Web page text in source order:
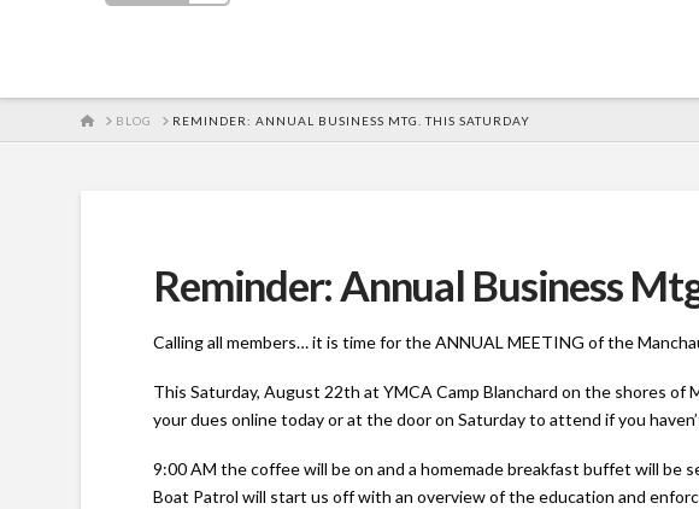
HOME
BLOG REMINDER: ANNUAL BUSINESS MTG. THIS SATURDAY
Reminder: Annual Business
Calling all members… it is time for the ANNUAL MEETING of the
This Saturday, August 22th at YMCA Camp Blanchard on the shores
your dues online today or at the door on Saturday to attend if you
9:00 AM the coffee will be on and a homemade breakfast buffet will be
Boat Patrol will start us off with an overview of the education and